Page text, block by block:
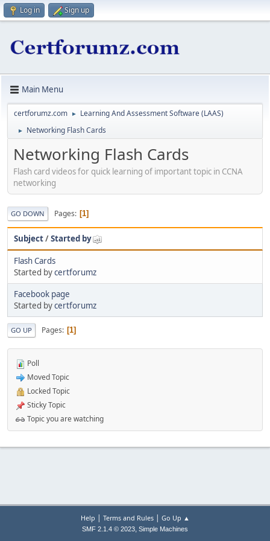
Log in Sign up
Main Menu
certforumz.com ► Learning And Assessment Software (LAAS)
► Networking Flash Cards
Networking Flash Cards
Flash card videos for quick learning of important topic in CCNA
networking
GO DOWN Pages 1
Subject/Started by
Flash Cards
Started bycertforumz
Facebook page
Started bycertforumz
GO UP Pages 1
Poll
Moved Topic
Locked Topic
Sticky Topic
Topic you are watching
Help | Terms and Rules| Go Up ▲
SMF 2.1.4 © 2023, Simple Machines